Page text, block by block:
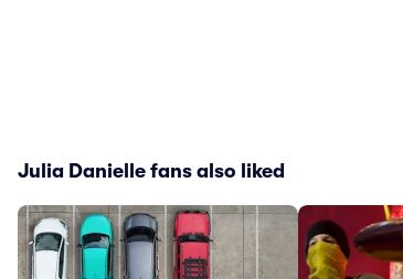
Julia Danielle fans also liked